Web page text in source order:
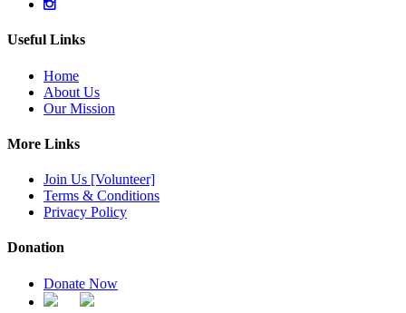
Useful Links
Home
About Us
Our Mission
More Links
Join Us [Volunteer]
Terms & Conditions
Privacy Policy
Donation
Donate Now